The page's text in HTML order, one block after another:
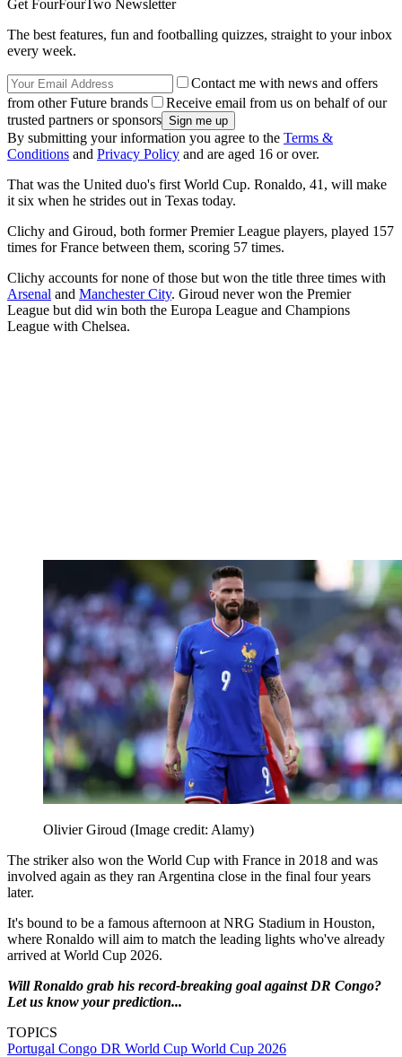
Get FourFourTwo Newsletter
The best features, fun and footballing quizzes, straight to your inbox
every week.
Contact me with news and offers
from other Future brands
Receive email from us on behalf of our
trusted partners or sponsors
By submitting your information you agree to the Terms &
Conditions and Privacy Policy and are aged 16 or over.
That was the United duo's first World Cup. Ronaldo, 41, will make
it six when he strides out in Texas today.
Clichy and Giroud, both former Premier League players, played 157
times for France between them, scoring 57 times.
Clichy accounts for none of those but won the title three times with
Arsenal and Manchester City. Giroud never won the Premier
League but did win both the Europa League and Champions
League with Chelsea.
Olivier Giroud (Image credit: Alamy)
The striker also won the World Cup with France in 2018 and was
involved again as they ran Argentina close in the final four years
later.
It's bound to be a famous afternoon at NRG Stadium in Houston,
where Ronaldo will aim to match the leading lights who've already
arrived at World Cup 2026.
Will Ronaldo grab his record-breaking goal against DR Congo?
Let us know your prediction...
TOPICS
Portugal Congo DR World Cup World Cup 2026